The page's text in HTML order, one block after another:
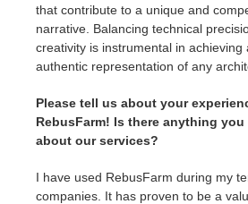
that contribute to a unique and
narrative. Balancing technical
creativity is instrumental in achieving
authentic representation of any
Please tell us about your
RebusFarm! Is there anything
about our services?
I have used RebusFarm during my
companies. It has proven to be a